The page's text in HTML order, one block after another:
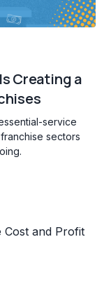
Creating a
service
sectors